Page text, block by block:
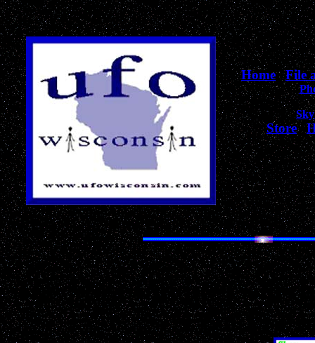
Home|File
Store |
for
The Most Unique
& Sci-Fi